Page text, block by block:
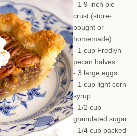
- 1 9-inch pie
crust (store-
bought or
homemade)
- 1 cup Fredlyn
pecan halves
- 3 large eggs
- 1 cup light corn
syrup
- 1/2 cup
granulated sugar
- 1/4 cup packed